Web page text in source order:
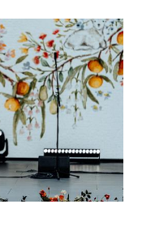
being
activity,